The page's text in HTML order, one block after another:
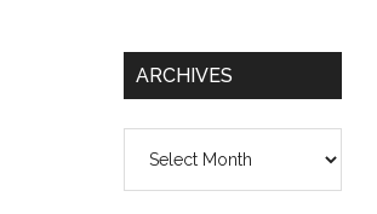
ARCHIVES